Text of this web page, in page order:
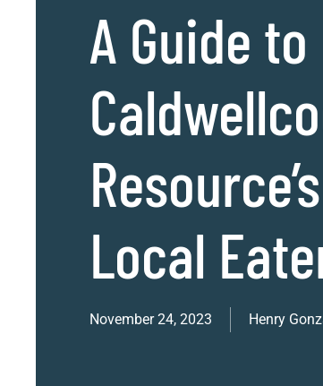
A Guide to
Local
November 24, 2023 Henry